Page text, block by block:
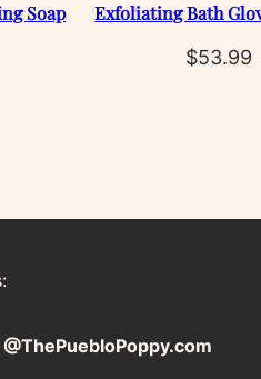
Soap
Exfoliating Bath
$53.99